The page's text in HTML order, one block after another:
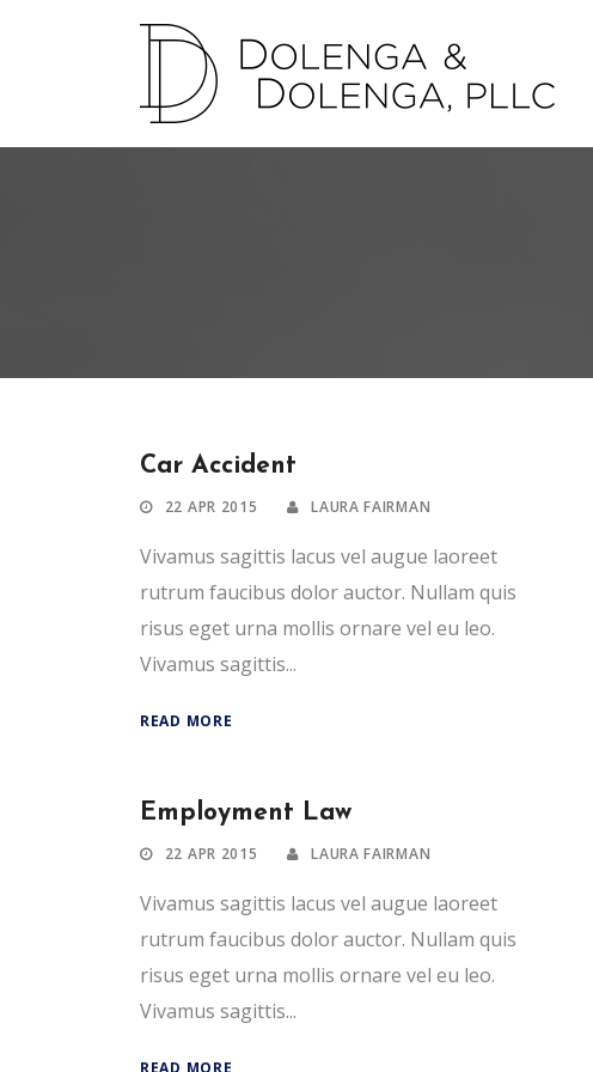
Car Accident
22 APR 2015 LAURA FAIRMAN
Vivamus sagittis lacus vel augue laoreet
rutrum faucibus dolor auctor. Nullam quis
risus eget urna mollis ornare vel eu leo.
Vivamus sagittis...
READ MORE
Employment Law
22 APR 2015 LAURA FAIRMAN
Vivamus sagittis lacus vel augue laoreet
rutrum faucibus dolor auctor. Nullam quis
risus eget urna mollis ornare vel eu leo.
Vivamus sagittis...
READ MORE